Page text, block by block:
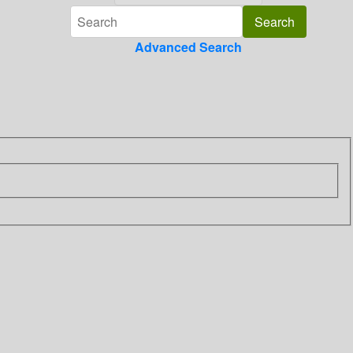
Advanced Search